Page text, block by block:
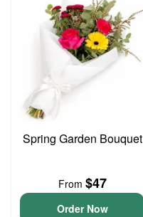
Spring Garden Bouquet
From $47
Order Now